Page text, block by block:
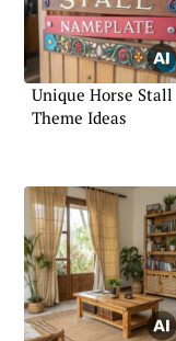
Unique Horse Stall
Theme Ideas